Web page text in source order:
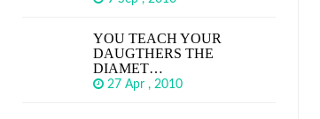
YOU TEACH YOUR
DAUGTHERS THE
DIAMET…
27 Apr , 2010